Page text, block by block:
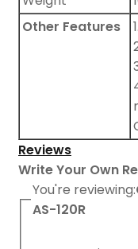
Other Features
Reviews
Write Your Own
You're reviewing:
AS-120R